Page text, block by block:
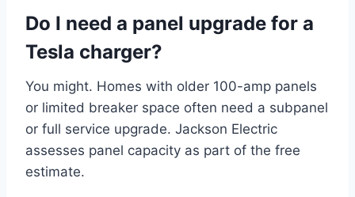
Do I need a panel upgrade for a
Tesla charger?
You might. Homes with older 100-amp panels
or limited breaker space often need a subpanel
or full service upgrade. Jackson Electric
assesses panel capacity as part of the free
estimate.